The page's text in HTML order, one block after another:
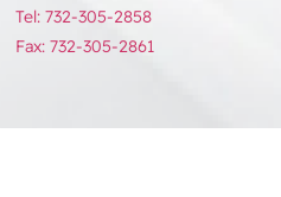
Tel: 732-305-2858
Fax: 732-305-2861